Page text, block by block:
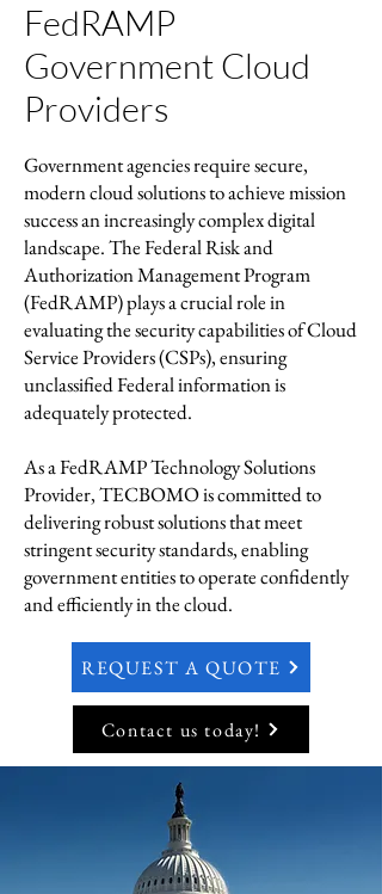
FedRAMP
Government Cloud
Providers
Government agencies require secure,
modern cloud solutions to achieve mission
success an increasingly complex digital
landscape. The Federal Risk and
Authorization Management Program
(FedRAMP) plays a crucial role in
evaluating the security capabilities of Cloud
Service Providers (CSPs), ensuring
unclassified Federal information is
adequately protected.
As a FedRAMP Technology Solutions
Provider, TECBOMO is committed to
delivering robust solutions that meet
stringent security standards, enabling
government entities to operate confidently
and efficiently in the cloud.
REQUEST A QUOTE
Contact us today!